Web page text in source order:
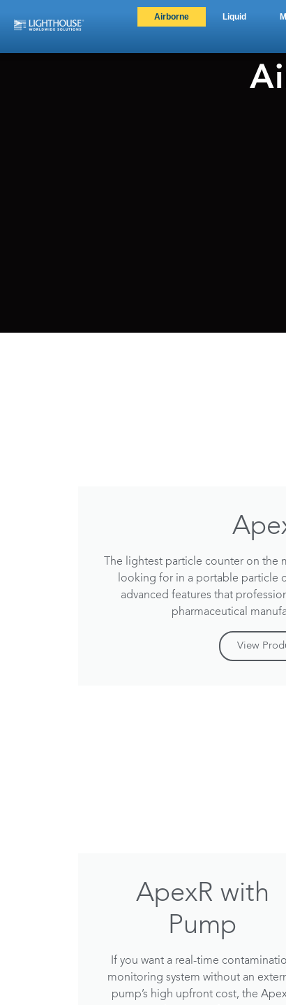
Airborne Liquid
The lightest particle counter on the
looking for in a portable particle
advanced features that
pharmaceutical
View
ApexR with
Pump
If you want a real-time
monitoring system without an
pump’s high upfront cost, the